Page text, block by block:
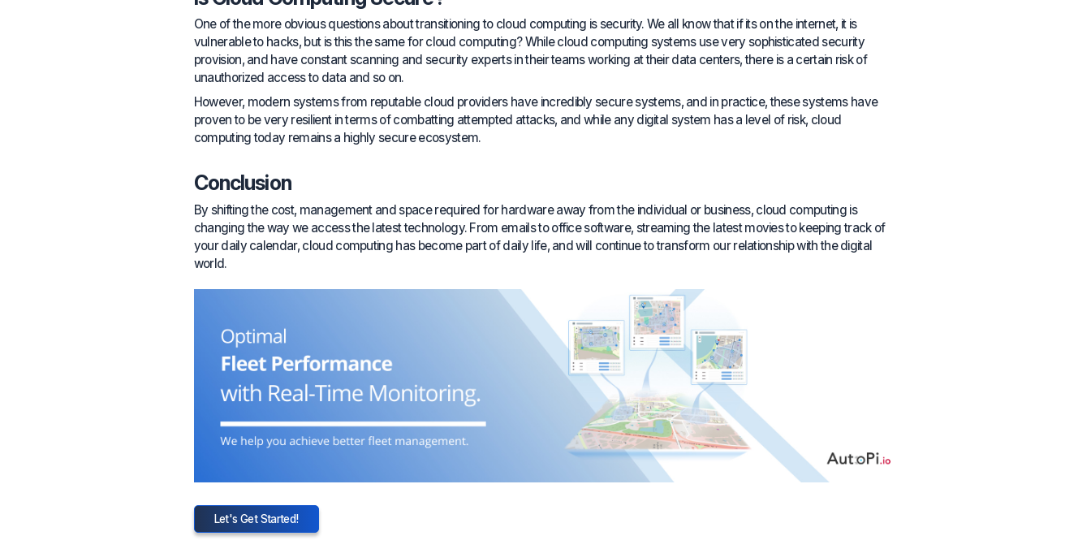
One of the more obvious questions about transitioning to cloud computing is security. We all know that if its on the internet, it is
vulnerable to hacks, but is this the same for cloud computing? While cloud computing systems use very sophisticated security
provision, and have constant scanning and security experts in their teams working at their data centers, there is a certain risk of
unauthorized access to data and so on.
However, modern systems from reputable cloud providers have incredibly secure systems, and in practice, these systems have
proven to be very resilient in terms of combatting attempted attacks, and while any digital system has a level of risk, cloud
computing today remains a highly secure ecosystem.
Conclusion
By shifting the cost, management and space required for hardware away from the individual or business, cloud computing is
changing the way we access the latest technology. From emails to office software, streaming the latest movies to keeping track of
your daily calendar, cloud computing has become part of daily life, and will continue to transform our relationship with the digital
world.
Let's Get Started!